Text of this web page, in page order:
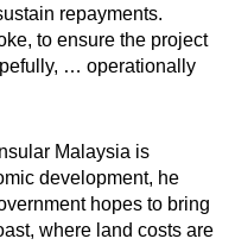
repayments.
to ensure the project
… operationally
Malaysia is
development, he
hopes to bring
where land costs are